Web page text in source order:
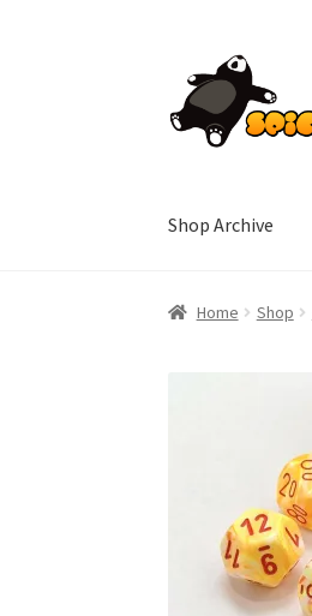
to
navigation
to
content
Shop Archive
Home BlogCart
Home Shop